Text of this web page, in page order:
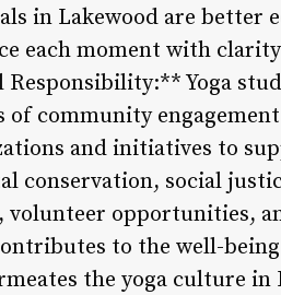
in Lakewood are better
each moment with
Yoga
community
and initiatives to
conservation, social
volunteer opportunities,
to the well-
the yoga culture